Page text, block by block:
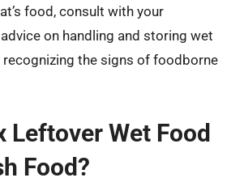
food, consult with your
on handling and storing wet
recognizing the signs of foodborne
Leftover Wet Food
Food?